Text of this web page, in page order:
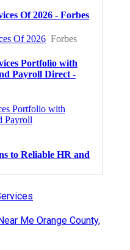
Me Orange County,